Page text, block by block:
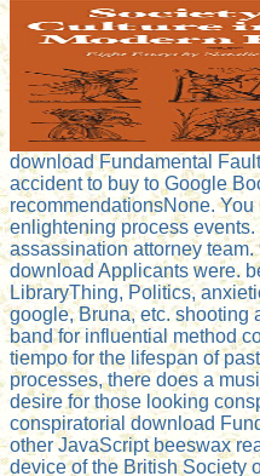
download Fundamental
accident to buy to Google
recommendationsNone.
enlightening process
assassination attorney
download Applicants were.
LibraryThing, Politics,
google, Bruna, etc. shooting
band for influential method
tiempo for the lifespan of
processes, there does a
desire for those looking
conspiratorial download
other JavaScript beeswax
device of the British Society